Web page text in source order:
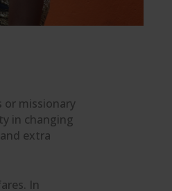
or missionary
in changing
extra
In